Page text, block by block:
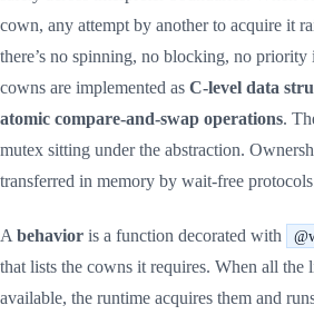
cown, any attempt by another to acquire it
there’s no spinning, no blocking, no
cowns are implemented as C-level data
atomic compare-and-swap operations.
mutex sitting under the abstraction.
transferred in memory by wait-free
A behavior is a function decorated with
that lists the cowns it requires. When all the
available, the runtime acquires them and